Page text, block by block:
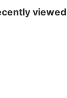
viewed